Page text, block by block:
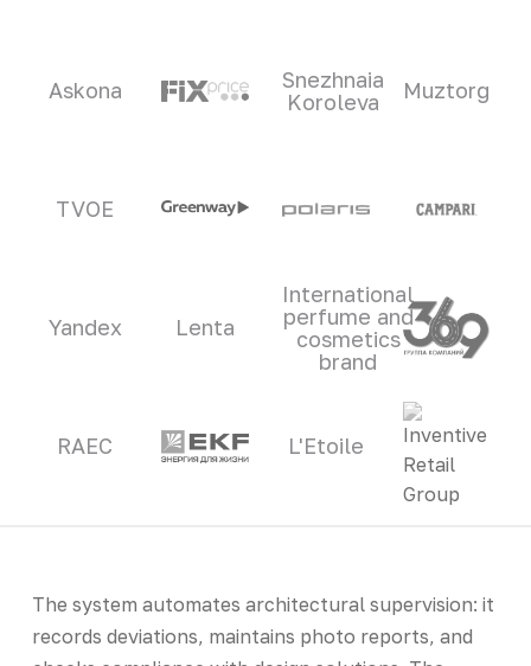
Askona
Snezhnaia
Koroleva
Muztorg
TVOE
Yandex Lenta
International
perfume and
cosmetics
brand
RAEC L'Etoile
The system automates architectural supervision: it
records deviations, maintains photo reports, and